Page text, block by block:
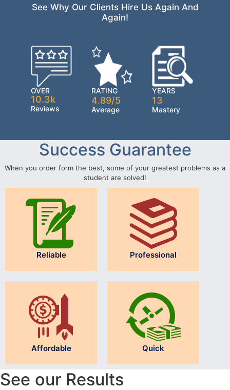
See Why Our Clients Hire Us Again And
Again!
OVER
10.3k
Reviews
RATING
4.89/5
Average
YEARS
13
Mastery
Success Guarantee
When you order form the best, some of your greatest problems as a
student are solved!
Reliable Professional
Affordable Quick
See our Results